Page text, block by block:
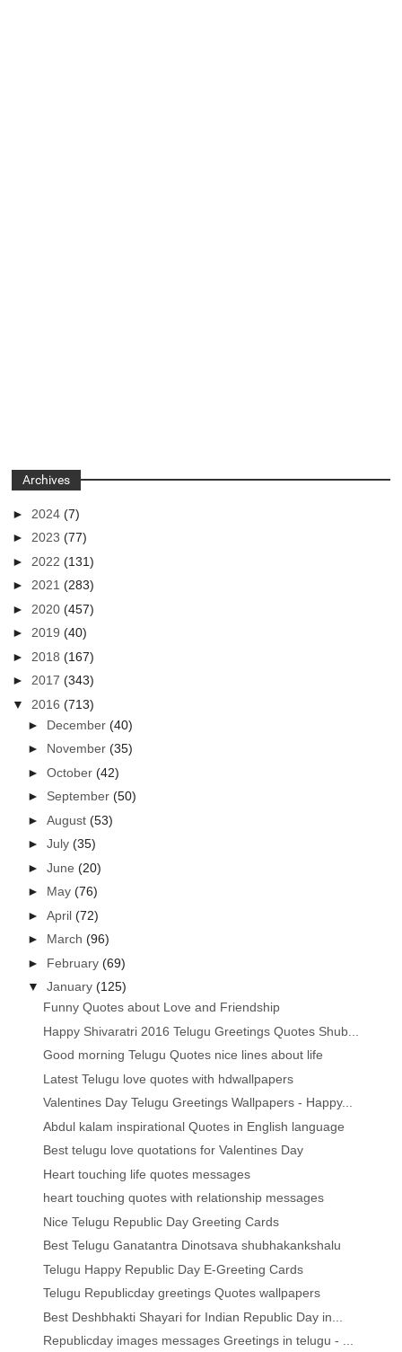
Archives
► 2024(7)
►2023(77)
► 2022(131)
►2021(283)
► 2020(457)
►2019(40)
► 2018(167)
►2017(343)
▼ 2016(713)
► December(40)
► November(35)
►October(42)
► September(50)
►August(53)
►July(35)
►June(20)
► May(76)
►April(72)
► March(96)
► February(69)
▼January(125)
Funny Quotes about Love and Friendship
Happy Shivaratri 2016 Telugu Greetings Quotes Shub...
Good morning Telugu Quotes nice lines about life
Latest Telugu love quotes with hdwallpapers
Valentines Day Telugu Greetings Wallpapers - Happy...
Abdul kalam inspirational Quotes in English language
Best telugu love quotations for Valentines Day
Heart touching life quotes messages
heart touching quotes with relationship messages
Nice Telugu Republic Day Greeting Cards
Best Telugu Ganatantra Dinotsava shubhakankshalu
Telugu Happy Republic Day E-Greeting Cards
Telugu Republicday greetings Quotes wallpapers
Best Deshbhakti Shayari for Indian Republic Day in...
Republicday images messages Greetings in telugu - ...